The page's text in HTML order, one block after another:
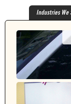
Industries We